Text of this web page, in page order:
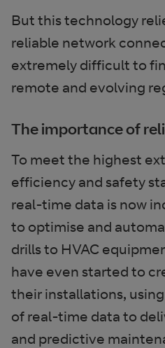
But this technology
reliable network
extremely difficult to
remote and evolving
The importance of
To meet the highest
efficiency and safety
real-time data is now
to optimise and
drills to HVAC
have even started to
their installations,
of real-time data to
and predictive